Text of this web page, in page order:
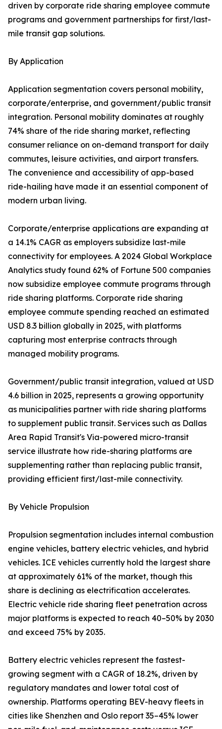
driven by corporate ride sharing employee commute
programs and government partnerships for first/last-
mile transit gap solutions.
By Application
Application segmentation covers personal mobility,
corporate/enterprise, and government/public transit
integration. Personal mobility dominates at roughly
74% share of the ride sharing market, reflecting
consumer reliance on on-demand transport for daily
commutes, leisure activities, and airport transfers.
The convenience and accessibility of app-based
ride-hailing have made it an essential component of
modern urban living.
Corporate/enterprise applications are expanding at
a 14.1% CAGR as employers subsidize last-mile
connectivity for employees. A 2024 Global Workplace
Analytics study found 62% of Fortune 500 companies
now subsidize employee commute programs through
ride sharing platforms. Corporate ride sharing
employee commute spending reached an estimated
USD 8.3 billion globally in 2025, with platforms
capturing most enterprise contracts through
managed mobility programs.
Government/public transit integration, valued at USD
4.6 billion in 2025, represents a growing opportunity
as municipalities partner with ride sharing platforms
to supplement public transit. Services such as Dallas
Area Rapid Transit's Via-powered micro-transit
service illustrate how ride-sharing platforms are
supplementing rather than replacing public transit,
providing efficient first/last-mile connectivity.
By Vehicle Propulsion
Propulsion segmentation includes internal combustion
engine vehicles, battery electric vehicles, and hybrid
vehicles. ICE vehicles currently hold the largest share
at approximately 61% of the market, though this
share is declining as electrification accelerates.
Electric vehicle ride sharing fleet penetration across
major platforms is expected to reach 40–50% by 2030
and exceed 75% by 2035.
Battery electric vehicles represent the fastest-
growing segment with a CAGR of 18.2%, driven by
regulatory mandates and lower total cost of
ownership. Platforms operating BEV-heavy fleets in
cities like Shenzhen and Oslo report 35–45% lower